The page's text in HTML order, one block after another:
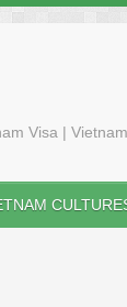
Visa |